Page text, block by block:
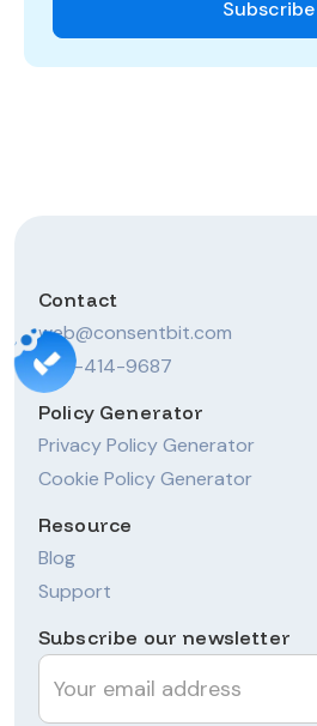
Contact
web@consentbit.com
206-414-9687
Policy Generator
Privacy Policy Generator
Cookie Policy Generator
Resource
Blog
Support
Subscribe our newsletter